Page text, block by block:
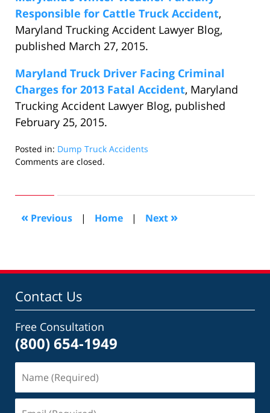
Responsible for Cattle Truck Accident,
Maryland Trucking Accident Lawyer Blog,
published March 27, 2015.
Maryland Truck Driver Facing Criminal
Charges for 2013 Fatal Accident, Maryland
Trucking Accident Lawyer Blog, published
February 25, 2015.
Posted in: Dump Truck Accidents
Updated:
2015
pm
Comments are closed.
« Previous | Home | Next »
Contact Us
Free Consultation
(800) 654-1949